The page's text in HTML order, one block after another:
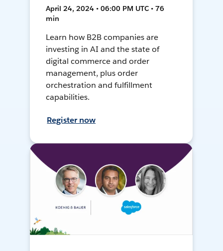
April 24, 2024 • 06:00 PM UTC • 76
min
Learn how B2B companies are
investing in AI and the state of
digital commerce and order
management, plus order
orchestration and fulfillment
capabilities.
Register now